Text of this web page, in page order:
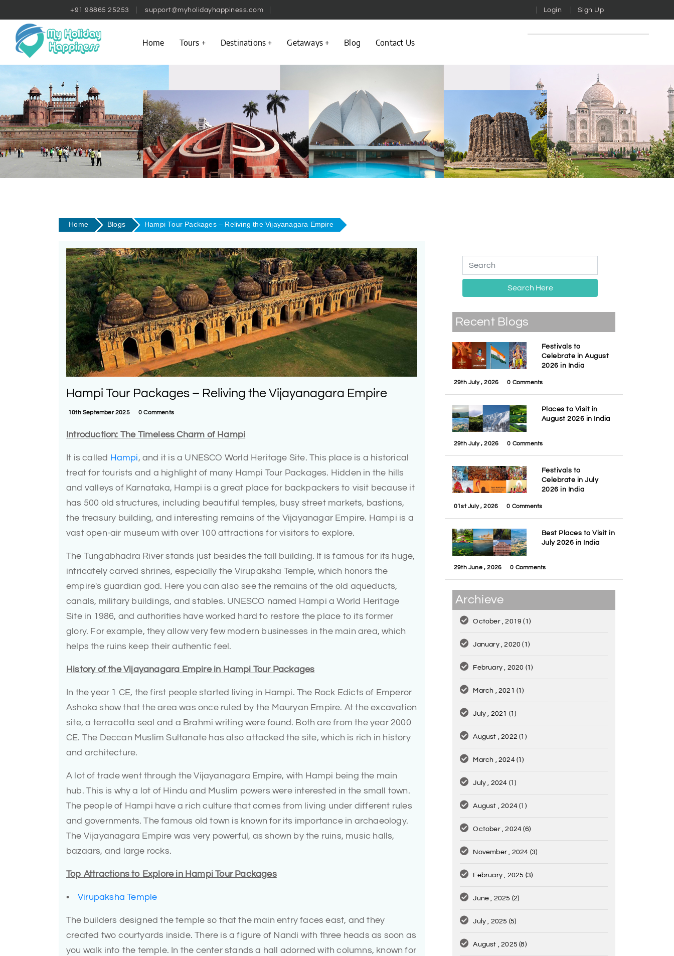
+91 98865 25253 support@myholidayhappiness.com Login Sign Up
Home Tours Destinations Getaways Blog Contact Us
Home Blogs Hampi Tour Packages – Reliving the Vijayanagara Empire
Hampi Tour Packages – Reliving the Vijayanagara Empire
10th September 2025 0 Comments
Introduction: The Timeless Charm of Hampi
It is called Hampi, and it is a UNESCO World Heritage Site. This place is a historical
treat for tourists and a highlight of many Hampi Tour Packages. Hidden in the hills
and valleys of Karnataka, Hampi is a great place for backpackers to visit because it
has 500 old structures, including beautiful temples, busy street markets, bastions,
the treasury building, and interesting remains of the Vijayanagar Empire. Hampi is a
vast open-air museum with over 100 attractions for visitors to explore.
The Tungabhadra River stands just besides the tall building. It is famous for its huge,
intricately carved shrines, especially the Virupaksha Temple, which honors the
empire's guardian god. Here you can also see the remains of the old aqueducts,
canals, military buildings, and stables. UNESCO named Hampi a World Heritage
Site in 1986, and authorities have worked hard to restore the place to its former
glory. For example, they allow very few modern businesses in the main area, which
helps the ruins keep their authentic feel.
History of the Vijayanagara Empire in Hampi Tour Packages
In the year 1 CE, the first people started living in Hampi. The Rock Edicts of Emperor
Ashoka show that the area was once ruled by the Mauryan Empire. At the excavation
site, a terracotta seal and a Brahmi writing were found. Both are from the year 2000
CE. The Deccan Muslim Sultanate has also attacked the site, which is rich in history
and architecture.
A lot of trade went through the Vijayanagara Empire, with Hampi being the main
hub. This is why a lot of Hindu and Muslim powers were interested in the small town.
The people of Hampi have a rich culture that comes from living under different rules
and governments. The famous old town is known for its importance in archaeology.
The Vijayanagara Empire was very powerful, as shown by the ruins, music halls,
bazaars, and large rocks.
Top Attractions to Explore in Hampi Tour Packages
• Virupaksha Temple
The builders designed the temple so that the main entry faces east, and they
created two courtyards inside. There is a figure of Nandi with three heads as soon as
you walk into the temple. In the center stands a hall adorned with columns, known for
Search Here
Recent Blogs
Festivals to
Celebrate in August
2026 in India
29th July , 2026 0 Comments
Places to Visit in
August 2026 in India
29th July , 2026 0 Comments
Festivals to
Celebrate in July
2026 in India
01st July , 2026 0 Comments
Best Places to Visit in
July 2026 in India
29th June , 2026 0 Comments
Archieve
October , 2019(1)
January , 2020(1)
February , 2020 (1)
March , 2021(1)
July , 2021 (1)
August , 2022(1)
March , 2024(1)
July , 2024 (1)
August , 2024(1)
October , 2024(6)
November , 2024 (3)
February , 2025 (3)
June , 2025 (2)
July , 2025 (5)
August , 2025(8)